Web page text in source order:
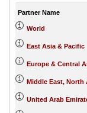
Partner Name
World
East Asia & Pacific
Europe & Central
Middle East, North
United Arab